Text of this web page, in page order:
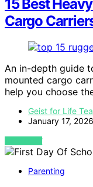
15 Best
Cargo
An in-depth guide
mounted cargo
help you choose
Geist for Life
January 17, 2026
VIEW POST
Parenting